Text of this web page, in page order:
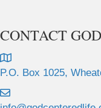
CONTACT
P.O. Box 1025,